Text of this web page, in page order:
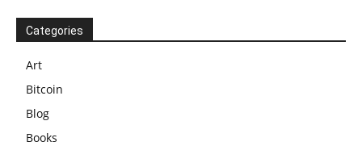
Categories
Art
Bitcoin
Blog
Books